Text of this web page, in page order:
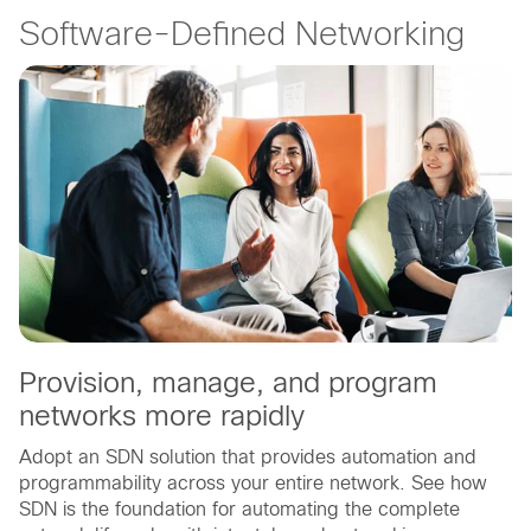
Software-Defined Networking
Provision, manage, and program
networks more rapidly
Adopt an SDN solution that provides automation and
programmability across your entire network. See how
SDN is the foundation for automating the complete